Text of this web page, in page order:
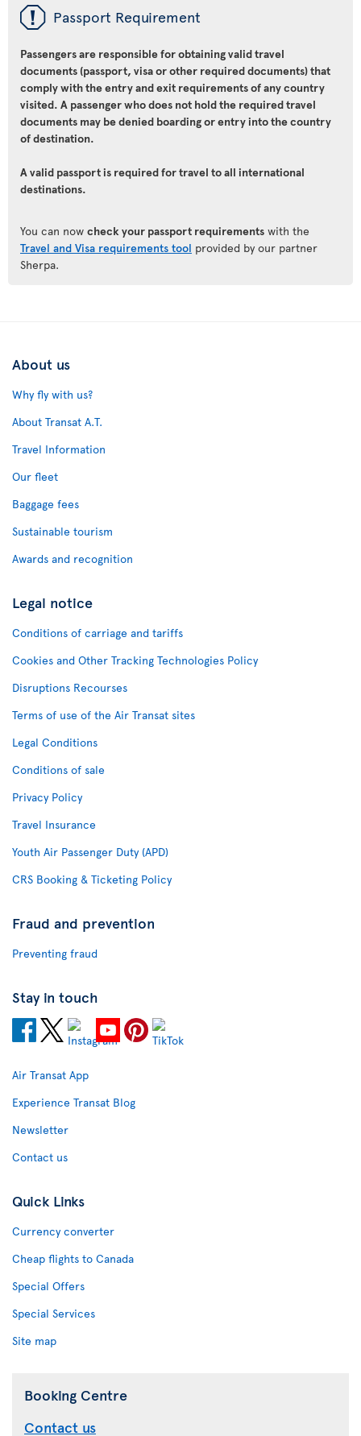
ü Passport Requirement
Passengers are responsible for obtaining valid travel
documents (passport, visa or other required documents) that
comply with the entry and exit requirements of any country
visited. A passenger who does not hold the required travel
documents may be denied boarding or entry into the country
of destination.
A valid passport is required for travel to all international
destinations.
You can now check your passport requirements with the
Travel and Visa requirements tool provided by our partner
Sherpa.
About us
Why fly with us?
About Transat A.T.
Travel Information
Our fleet
Baggage fees
Sustainable tourism
Awards and recognition
Legal notice
Conditions of carriage and tariffs
Cookies and Other Tracking Technologies Policy
Disruptions Recourses
Terms of use of the Air Transat sites
Legal Conditions
Conditions of sale
Privacy Policy
Travel Insurance
Youth Air Passenger Duty (APD)
CRS Booking & Ticketing Policy
Fraud and prevention
Preventing fraud
Stay in touch
Air Transat App
Experience Transat Blog
Newsletter
Contact us
Quick Links
Currency converter
Cheap flights to Canada
Special Offers
Special Services
Site map
Booking Centre
Contact us